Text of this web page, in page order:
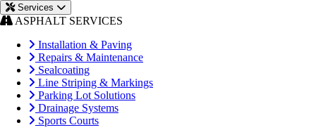
Services
ASPHALT SERVICES
Installation & Paving
Repairs & Maintenance
Sealcoating
Line Striping & Markings
Parking Lot Solutions
Drainage Systems
Sports Courts